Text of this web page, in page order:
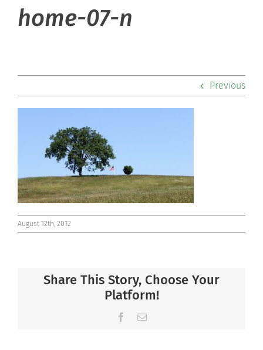
Community
Support Hill
Connect
home-07-n
Previous
August 12th, 2012
Share This Story, Choose Your
Platform!
Facebook
Email